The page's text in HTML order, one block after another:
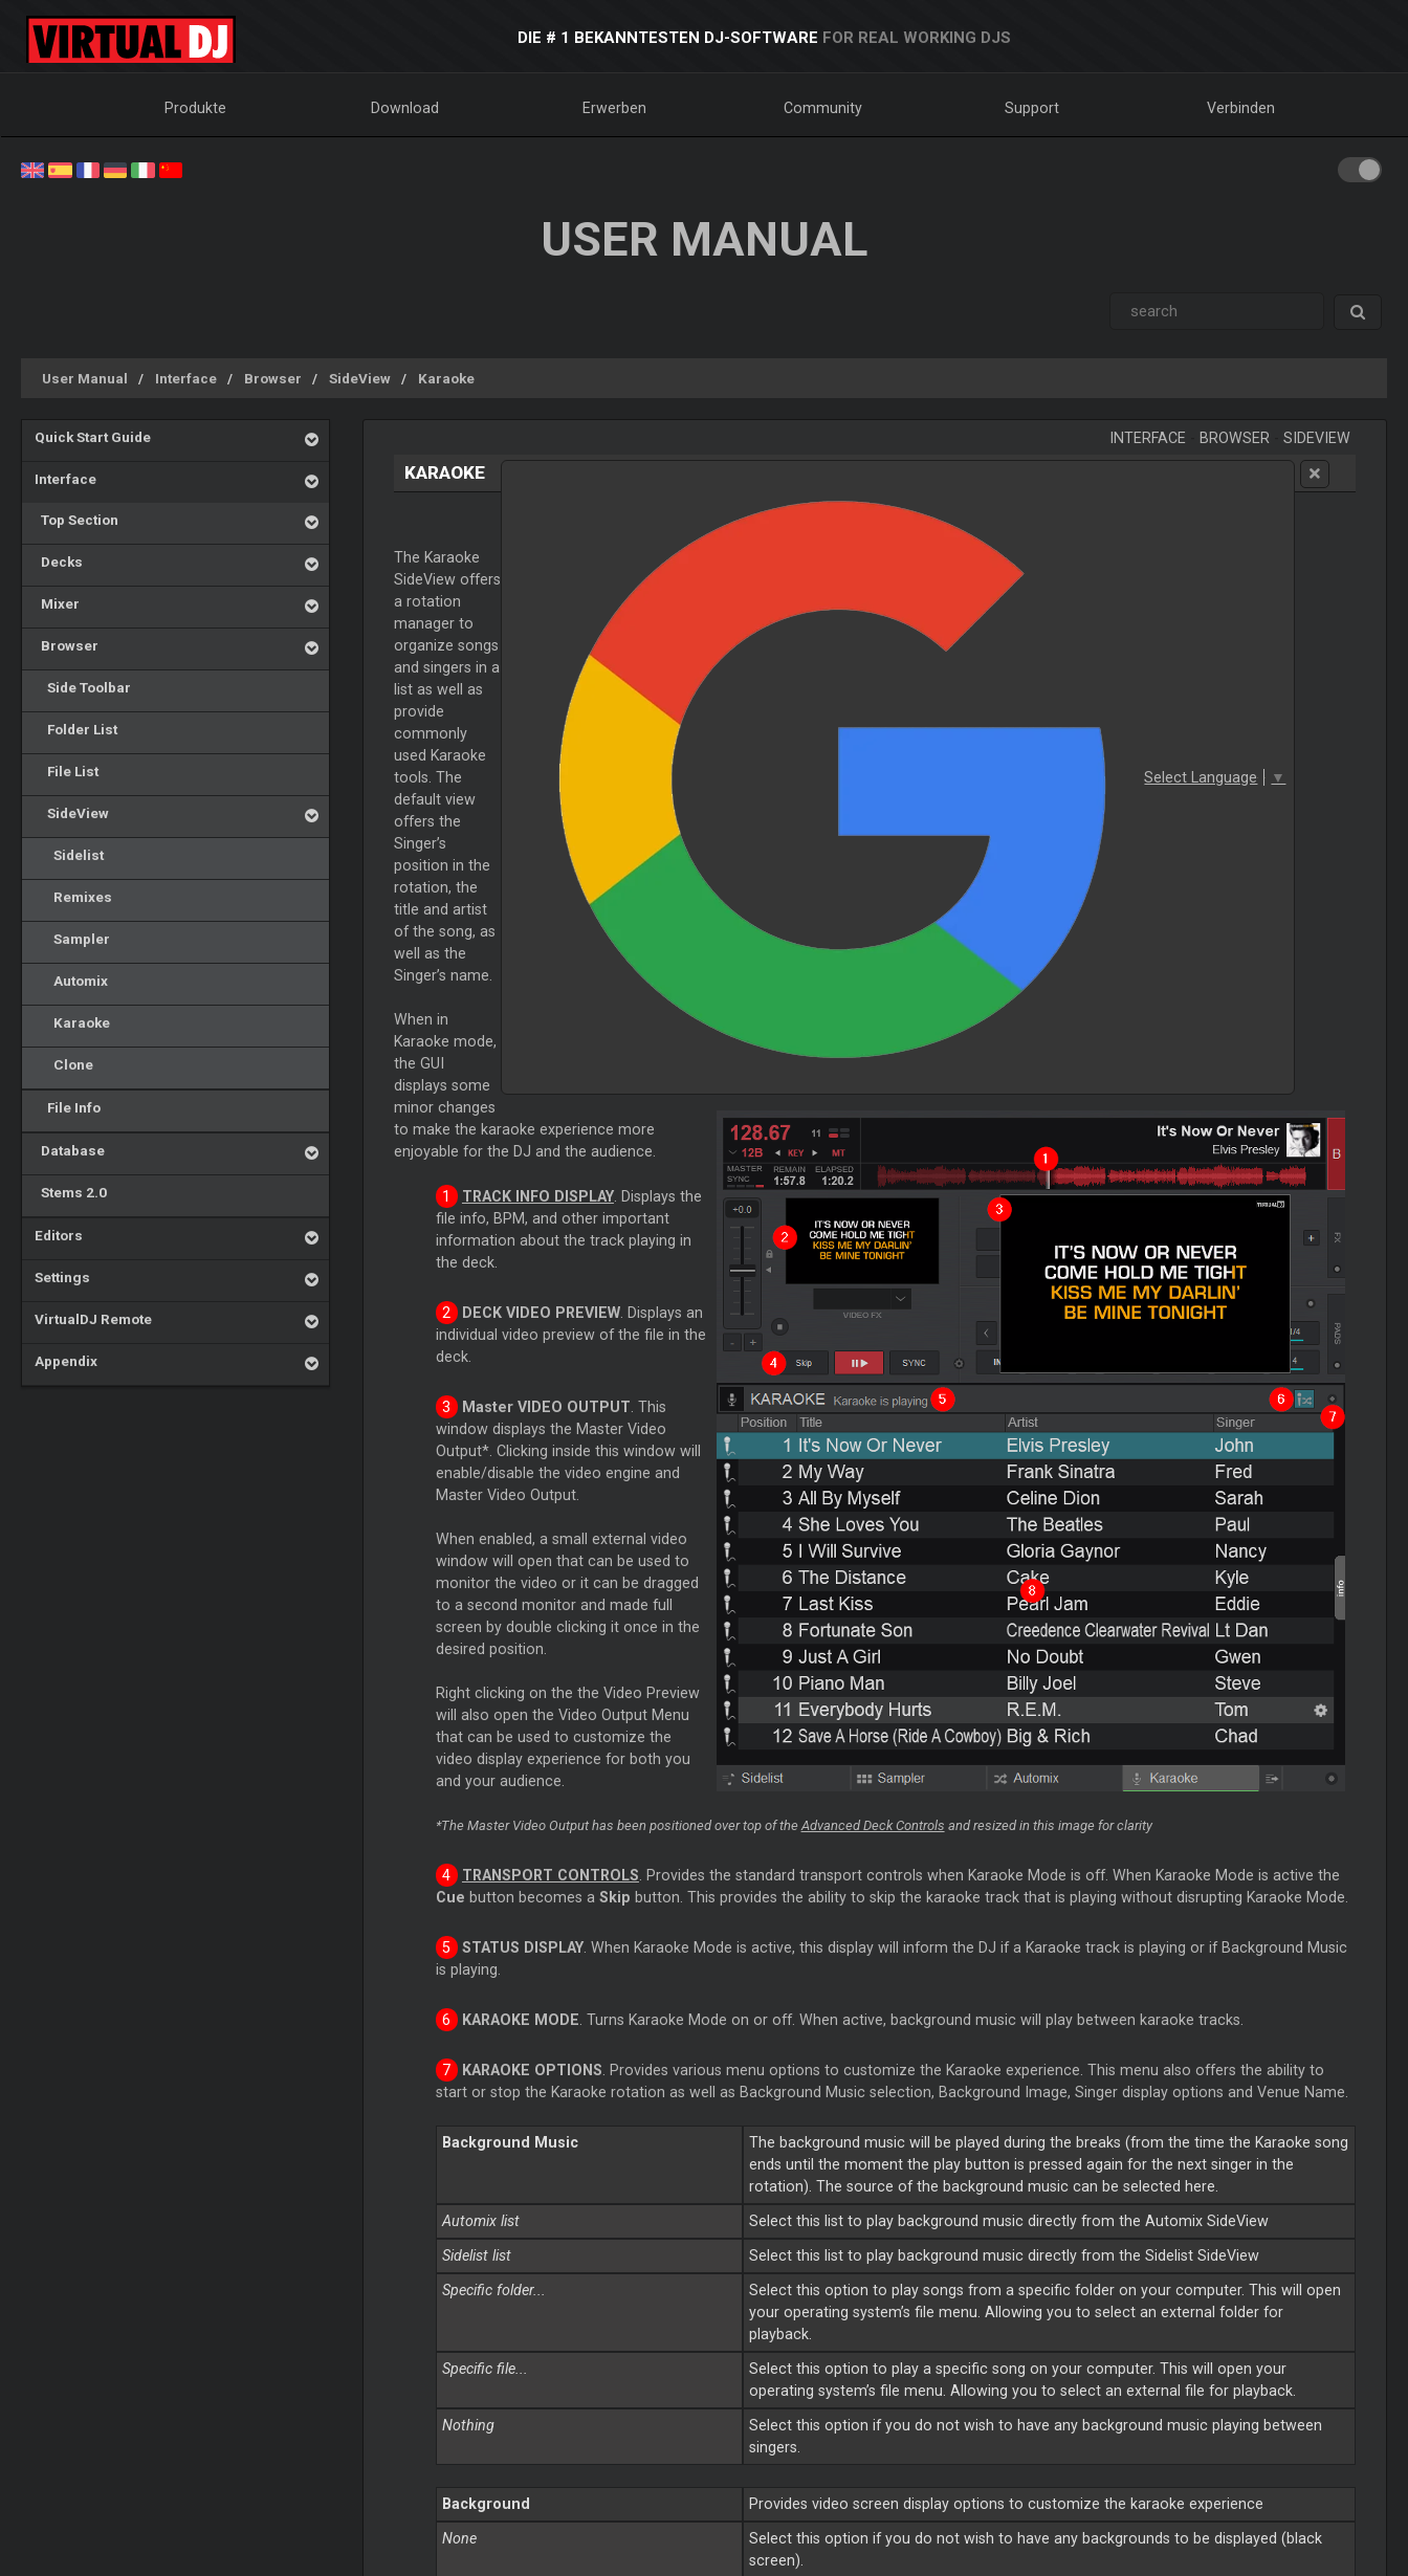
DIE # 1 BEKANNTESTEN DJ-SOFTWARE FOR REAL WORKING DJS
Produkte Download Erwerben Community Support Verbinden
USER MANUAL
User Manual Interface Browser SideView Karaoke
Quick Start Guide
Interface
Top Section
Decks
Mixer
Browser
Side Toolbar
Folder List
File List
SideView
Sidelist
Remixes
Sampler
Automix
Karaoke
Clone
File Info
Database
Stems 2.0
Editors
Settings
VirtualDJ Remote
Appendix
INTERFACE BROWSER -SIDEVIEW
Select Language ▼
KARAOKE
The Karaoke
SideView offers
a rotation
manager to
organize songs
and singers in a
list as well as
provide
commonly
used Karaoke
tools. The
default view
offers the
Singer’s
position in the
rotation, the
title and artist
of the song, as
well as the
Singer’s name.
When in
Karaoke mode,
the GUI
displays some
minor changes
to make the karaoke experience more
enjoyable for the DJ and the audience.
TRACK INFO DISPLAY. Displays the
file info, BPM, and other important
information about the track playing in
the deck.
DECK VIDEO PREVIEW. Displays an
individual video preview of the file in the
deck.
Master VIDEO OUTPUT . This
window displays the Master Video
Output*. Clicking inside this window will
enable/disable the video engine and
Master Video Output.
When enabled, a small external video
window will open that can be used to
monitor the video or it can be dragged
to a second monitor and made full
screen by double clicking it once in the
desired position.
Right clicking on the the Video Preview
will also open the Video Output Menu
that can be used to customize the
video display experience for both you
and your audience.
*The Master Video Output has been positioned over top of theAdvanced Deck Controls and resized in this image for clarity
TRANSPORT CONTROLS . Provides the standard transport controls when Karaoke Mode is off. When Karaoke Mode is active the
Cue button becomes a Skip button. This provides the ability to skip the karaoke track that is playing without disrupting Karaoke Mode.
STATUS DISPLAY. When Karaoke Mode is active, this display will inform the DJ if a Karaoke track is playing or if Background Music
is playing.
KARAOKE MODE . Turns Karaoke Mode on or off. When active, background music will play between karaoke tracks.
KARAOKE OPTIONS . Provides various menu options to customize the Karaoke experience. This menu also offers the ability to
start or stop the Karaoke rotation as well as Background Music selection, Background Image, Singer display options and Venue Name.
Background Music
The background music will be played during the breaks (from the time the Karaoke song
ends until the moment the play button is pressed again for the next singer in the
rotation). The source of the background music can be selected here.
Automix list Select this list to play background music directly from the Automix SideView
Sidelist list Select this list to play background music directly from the Sidelist SideView
Specific folder...
Select this option to play songs from a specific folder on your computer. This will open
your operating system’s file menu. Allowing you to select an external folder for
playback.
Specific file...
Select this option to play a specific song on your computer. This will open your
operating system’s file menu. Allowing you to select an external file for playback.
Nothing
Select this option if you do not wish to have any background music playing between
singers.
Background Provides video screen display options to customize the karaoke experience
None
Select this option if you do not wish to have any backgrounds to be displayed (black
screen).